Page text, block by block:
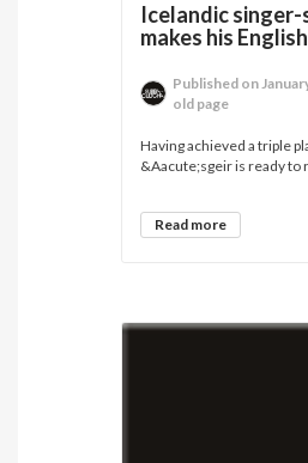
Icelandic
makes his
Published on
old page
Having achieved a triple
&Aacute;sgeir is ready to
Read more